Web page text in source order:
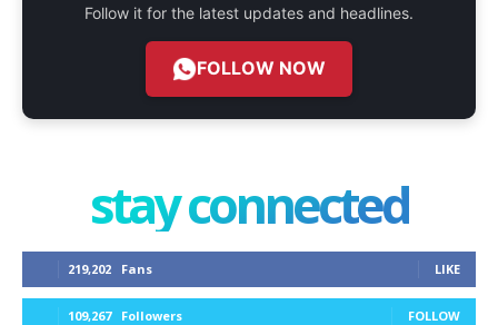
Follow it for the latest updates and headlines.
FOLLOW NOW
stay connected
219,202 Fans LIKE
109,267 Followers FOLLOW